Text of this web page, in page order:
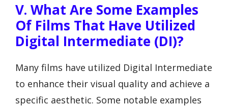
V. What Are Some Examples
Of Films That Have Utilized
Digital Intermediate (DI)?
Many films have utilized Digital Intermediate
to enhance their visual quality and achieve a
specific aesthetic. Some notable examples